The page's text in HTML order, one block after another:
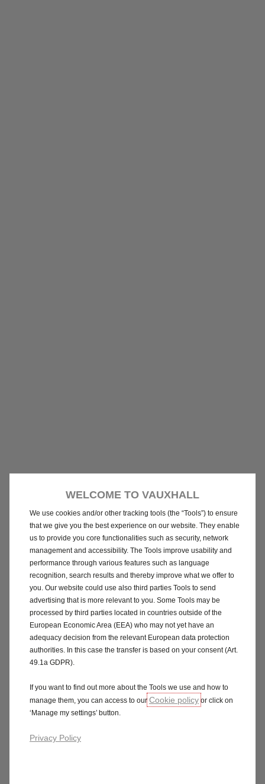
WELCOME TO VAUXHALL
We use cookies and/or other tracking tools (the “Tools”) to ensure
that we give you the best experience on our website. They enable
us to provide you core functionalities such as security, network
management and accessibility. The Tools improve usability and
performance through various features such as language
recognition, search results and thereby improve what we offer to
you. Our website could use also third parties Tools to send
advertising that is more relevant to you. Some Tools may be
processed by third parties located in countries outside of the
European Economic Area (EEA) who may not yet have an
adequacy decision from the relevant European data protection
authorities. In this case the transfer is based on your consent (Art.
49.1a GDPR).
If you want to find out more about the Tools we use and how to
manage them, you can access to our Cookie policy or click on
‘Manage my settings’ button.
Privacy Policy